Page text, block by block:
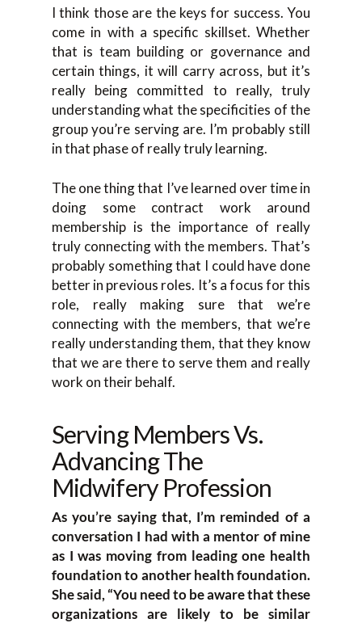
I think those are the keys for success. You
come in with a specific skillset. Whether
that is team building or governance and
certain things, it will carry across, but it’s
really being committed to really, truly
understanding what the specificities of the
group you’re serving are. I’m probably still
in that phase of really truly learning.
The one thing that I’ve learned over time in
doing some contract work around
membership is the importance of really
truly connecting with the members. That’s
probably something that I could have done
better in previous roles. It’s a focus for this
role, really making sure that we’re
connecting with the members, that we’re
really understanding them, that they know
that we are there to serve them and really
work on their behalf.
Serving Members Vs.
Advancing The
Midwifery Profession
As you’re saying that, I’m reminded of a
conversation I had with a mentor of mine
as I was moving from leading one health
foundation to another health foundation.
She said, “You need to be aware that these
organizations are likely to be similar